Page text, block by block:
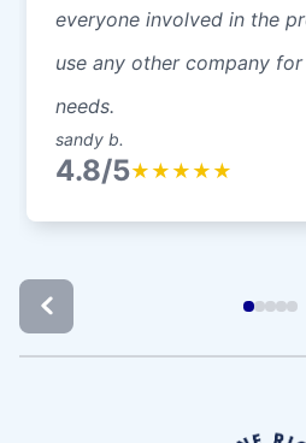
everyone involved in the
use any other company
needs.
sandy b.
4.8/5★ ★ ★ ★ ★